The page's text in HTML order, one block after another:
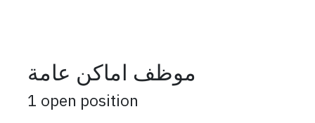
موظف اماكن عامة
1 open position